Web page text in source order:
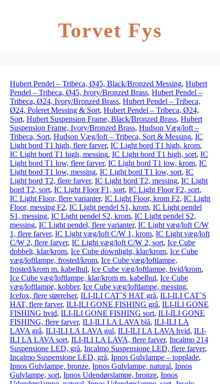
Torvet Fys
Hubert Pendel – Tribeca, Ø45, Black/Bronzed Messing, Hubert
Pendel – Tribeca, Ø45, Ivory/Bronzed Brass, Hubert Pendel –
Tribeca, Ø24, Ivory/Bronzed Brass, Hubert Pendel – Tribeca,
Ø24, Poleret Messing & Sort, Hubert Pendel – Tribeca, Ø24,
Sort, Hubert Suspension Frame, Black/Bronzed Brass, Hubert
Suspension Frame, Ivory/Bronzed Brass, Hudson Væg/loft –
Tribeca, Sort, Hudson Væg/loft – Tribeca, Sort & Messing, IC
Light bord T1 high, flere farver, IC Light bord T1 high, krom,
IC Light bord T1 high, messing, IC Light bord T1 high, sort, IC
Light bord T1 low, flere farver, IC Light bord T1 low, krom, IC
Light bord T1 low, messing, IC Light bord T1 low, sort, IC
Light bord T2, flere farver, IC Light bord T2, messing, IC Light
bord T2, sort, IC Light Floor F1, sort, IC Light Floor F2, sort,
IC Light Floor, flere varianter, IC Light Floor, krom F2, IC Light
Floor, messing F2, IC Light pendel S1, krom, IC Light pendel
S1, messing, IC Light pendel S2, krom, IC Light pendel S2,
messing, IC Light pendel, flere varianter, IC Light væg/loft C/W
1, flere farver, IC Light væg/loft C/W 1, krom, IC Light væg/loft
C/W 2, flere farver, IC Light væg/loft C/W 2, sort, Ice Cube
dobbelt, klar/krom, Ice Cube downlight, klar/krom, Ice Cube
væg/loftlampe, frosted/krom, Ice Cube væg/loftlampe,
frosted/krom m. kabelhul, Ice Cube væg/loftlampe, hvid/krom,
Ice Cube væg/loftlampe, klar/krom m. kabelhul, Ice Cube
væg/loftlampe, kobber, Ice Cube væg/loftlampe, messing,
Icefox, flere størrelser, ILI-ILI CAT´S HAT grå, ILI-ILI CAT´S
HAT, flere farver, ILI-ILI GONE FISHING grå, ILI-ILI GONE
FISHING hvid, ILI-ILI GONE FISHING sort, ILI-ILI GONE
FISHING, flere farver, ILI-ILI LA LAVA blå, ILI-ILI LA
LAVA grå, ILI-ILI LA LAVA gul, ILI-ILI LA LAVA hvid, ILI-
ILI LA LAVA sort, ILI-ILI LA LAVA, flere farver, Incalmo 214
Suspensione LED, grå, Incalmo Suspensione LED, flere farver,
Incalmo Suspensione LED, grå, Ipnos Gulvlampe – topplade,
Ipnos Gulvlampe, bronze, Ipnos Gulvlampe, natural, Ipnos
Gulvlampe, sort, Ipnos Udendørslampe, bronze, Ipnos